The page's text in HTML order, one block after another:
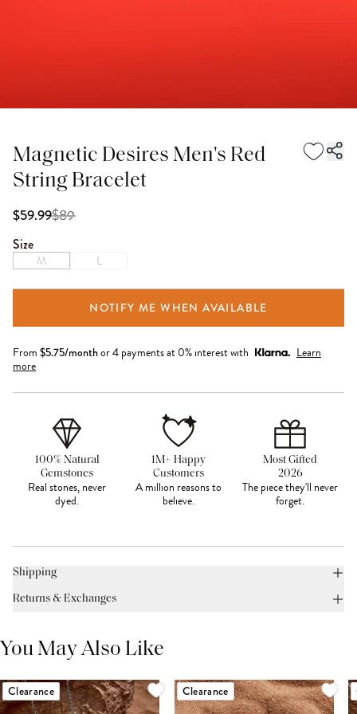
Magnetic Desires Men's Red
String Bracelet
$59.99$89
Size
M L
NOTIFY ME WHEN AVAILABLE
From $5.75/monthor 4 payments at 0% interest with
Learn
more
100% Natural
Gemstones
Real stones, never
dyed.
1M+ Happy
Customers
A million reasons to
believe.
Most Gifted
2026
The piece they'll never
forget.
Shipping
Returns & Exchanges
You May Also Like
Clearance Clearance